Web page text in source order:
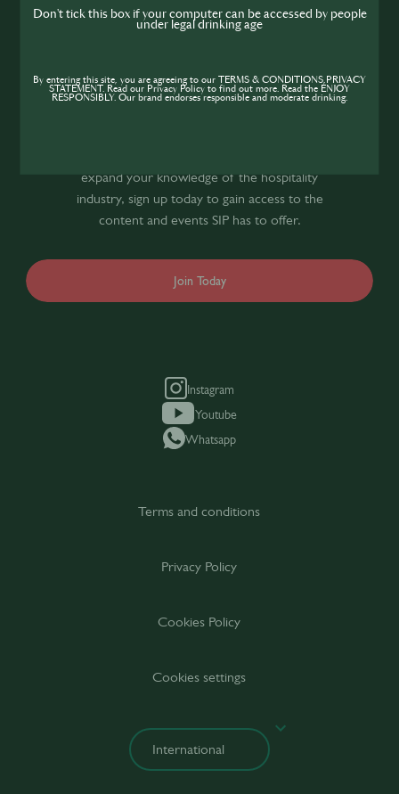
Join the SIP
expand your knowledge of the hospitality
industry, sign up today to gain access to the
content and events SIP has to offer.
Join Today
Instagram
Youtube
Whatsapp
Terms and conditions
Privacy Policy
Cookies Policy
Cookies settings
Don't tick this box if your computer can be accessed by people
under legal drinking age
By entering this site, you are agreeing to our TERMS & CONDITIONS,PRIVACY
STATEMENT. Read our Privacy Policy to find out more. Read the ENJOY
RESPONSIBLY. Our brand endorses responsible and moderate drinking.